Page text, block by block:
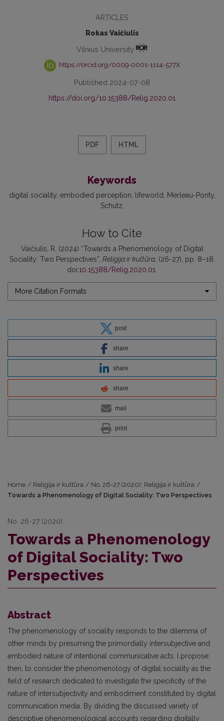
ARTICLES
Rokas Vaičiulis
Vilnius University
https://orcid.org/0009-0001-1114-577X
Published 2024-07-08
https://doi.org/10.15388/Relig.2020.01
PDF HTML
Keywords
digital sociality embodied perception lifeworld
Merleau-Ponty
Schutz
How to Cite
Vaičiulis, R. (2024) “Towards a Phenomenology of Digital
Sociality: Two Perspectives”, Religija ir kultūra, (26-27), pp. 8–18.
doi:10.15388/Relig.2020.01
More Citation Formats
post
share
share
share
mail
print
Home / Religija ir kultūra / No. 26-27 (2020): Religija ir kultūra /
Towards a Phenomenology of Digital Sociality: Two Perspectives
No. 26-27 (2020)
Towards a Phenomenology
of Digital Sociality: Two
Perspectives
Abstract
The phenomenology of sociality responds to the dilemma of
other minds by presuming the primordially intersubjective and
embodied nature of intentional communicative acts. I propose,
then, to consider the phenomenology of digital sociality as the
field of research dedicated to investigate the specificity of the
nature of intersubjectivity and embodiment constituted by digital
communication media. By dividing the discussed variety of
descriptive phenomenological accounts regarding digitally